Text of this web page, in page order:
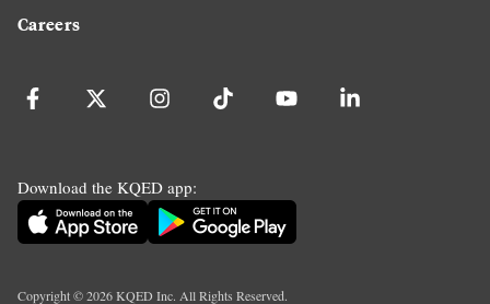
Careers
Download the KQED app:
Copyright ©2026KQED Inc. All Rights Reserved.